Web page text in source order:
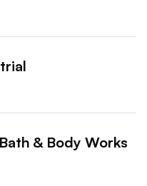
& Body Works